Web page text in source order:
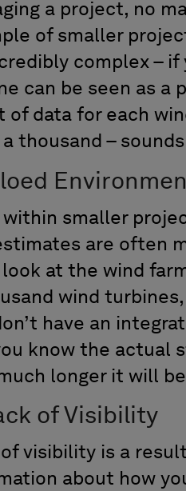
a project, no
of smaller
complex –
can be seen as a
of data for each
thousand –
within smaller
are often
look at the wind
wind
have an
know the actual
longer it will
of Visibility
of visibility is a
about how